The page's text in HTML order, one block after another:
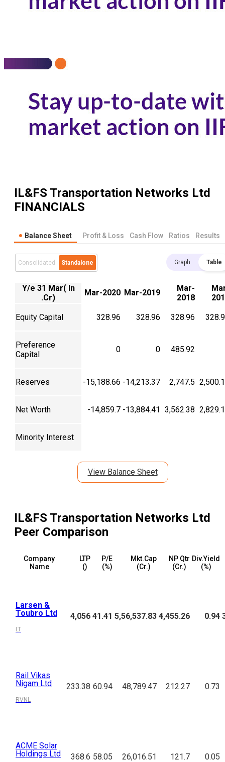
IL&FS Transportation Networks Ltd
FINANCIALS
Balance Sheet Profit & Loss Cash Flow Ratios Results
Consolidated Standalone Graph Table
Y/e 31 Mar( In
.Cr)
Mar-2020 Mar-2019
Mar-
2018
Equity Capital 328.96 328.96 328.96
Preference
Capital
0 0 485.92
Reserves -15,188.66 -14,213.37 2,747.5
Net Worth -14,859.7 -13,884.41 3,562.38
Minority Interest
View Balance Sheet
IL&FS Transportation Networks Ltd
Peer Comparison
Company
Name
LTP
(₹)
P/E
(%)
Mkt.Cap
(₹Cr.)
NP Qtr
(₹Cr.)
Div.Yield
(%)
Larsen &
Toubro Ltd
LT
4,056 41.41 5,56,537.83 4,455.26 0.94
Rail Vikas
Nigam Ltd
RVNL
233.38 60.94 48,789.47 212.27 0.73
ACME Solar
Holdings Ltd
368.6 58.05 26,016.51 121.7 0.05